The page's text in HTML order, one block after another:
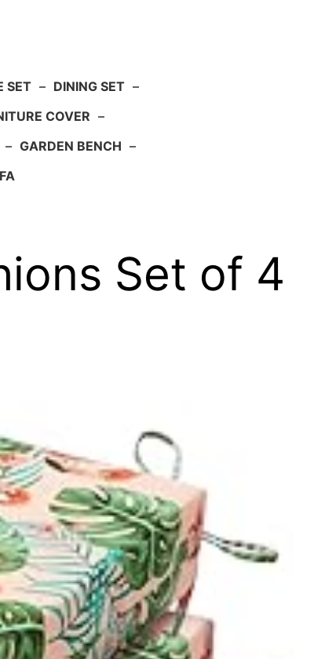
SET – DINING SET –
COVER –
– GARDEN BENCH –
Set of 4